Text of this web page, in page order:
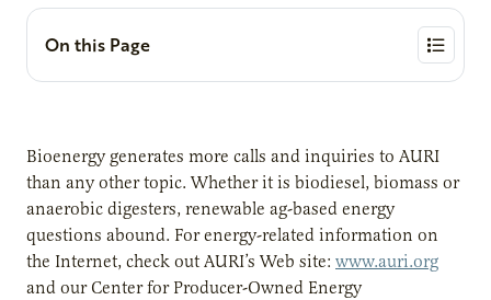
On this Page
Bioenergy generates more calls and inquiries to AURI
than any other topic. Whether it is biodiesel, biomass or
anaerobic digesters, renewable ag-based energy
questions abound. For energy-related information on
the Internet, check out AURI’s Web site: www.auri.org
and our Center for Producer-Owned Energy